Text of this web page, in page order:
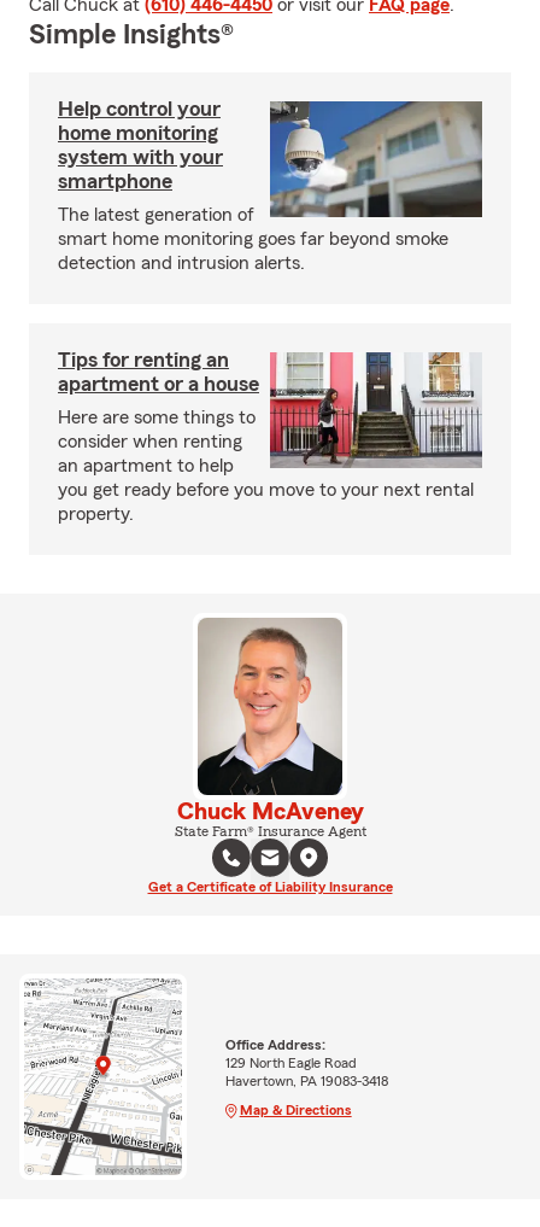
Call Chuck at (610) 446-4450 or visit our FAQ page.
Simple Insights®
Help control your
home monitoring
system with your
smartphone
The latest generation of
smart home monitoring goes far beyond smoke
detection and intrusion alerts.
Tips for renting an
apartment or a house
Here are some things to
consider when renting
an apartment to help
you get ready before you move to your next rental
property.
Chuck McAveney
State Farm® Insurance Agent
Get a Certificate of Liability Insurance
Office Address:
129 North Eagle Road
Havertown, PA 19083-3418
Map & Directions